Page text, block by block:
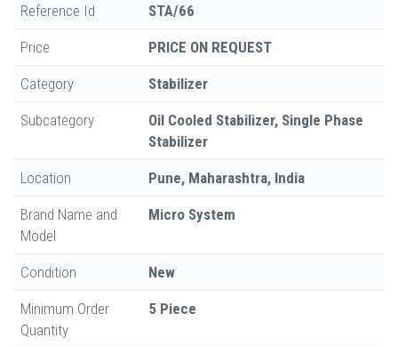
Reference Id STA/66
Price PRICE ON REQUEST
Category Stabilizer
Subcategory
Oil Cooled Stabilizer, Single Phase
Stabilizer
Location Pune, Maharashtra, India
Brand Name and
Model
Micro System
Condition New
Minimum Order
Quantity
5 Piece